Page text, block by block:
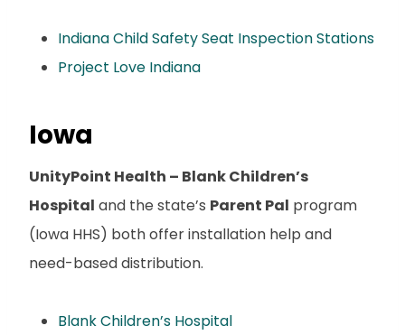
Indiana Child Safety Seat Inspection Stations
Project Love Indiana
Iowa
UnityPoint Health – Blank Children’s
Hospital and the state’s Parent Pal program
(Iowa HHS) both offer installation help and
need-based distribution.
Blank Children’s Hospital